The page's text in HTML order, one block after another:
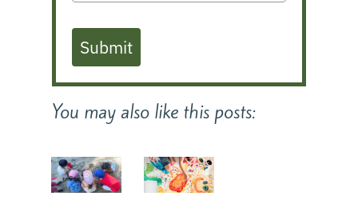
Submit
You may also like this posts: